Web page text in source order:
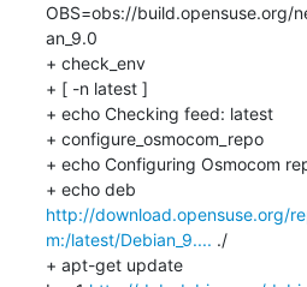
OBS=obs://build.opensuse.org/
an_9.0
+ check_env
+ [ -n latest ]
+ echo Checking feed: latest
+ configure_osmocom_repo
+ echo Configuring Osmocom
http://download.opensuse.org/
m:/latest/Debian_9.... ./
+ apt-get update